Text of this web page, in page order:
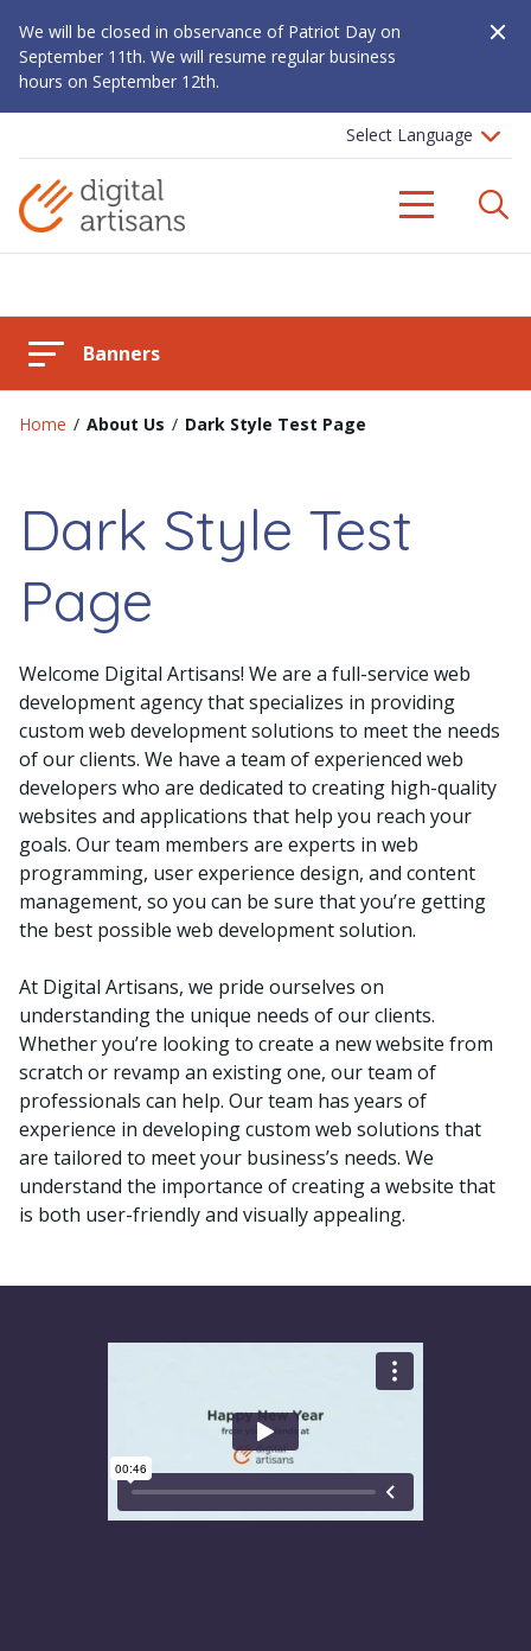
We will be closed in observance of Patriot Day on
September 11th. We will resume regular business
hours on September 12th.
Close
Menu
Banners
Home / About Us / Dark Style Test Page
Dark Style Test
Page
Welcome Digital Artisans! We are a full-service web
development agency that specializes in providing
custom web development solutions to meet the needs
of our clients. We have a team of experienced web
developers who are dedicated to creating high-quality
websites and applications that help you reach your
goals. Our team members are experts in web
programming, user experience design, and content
management, so you can be sure that you’re getting
the best possible web development solution.
At Digital Artisans, we pride ourselves on
understanding the unique needs of our clients.
Whether you’re looking to create a new website from
scratch or revamp an existing one, our team of
professionals can help. Our team has years of
experience in developing custom web solutions that
are tailored to meet your business’s needs. We
understand the importance of creating a website that
is both user-friendly and visually appealing.